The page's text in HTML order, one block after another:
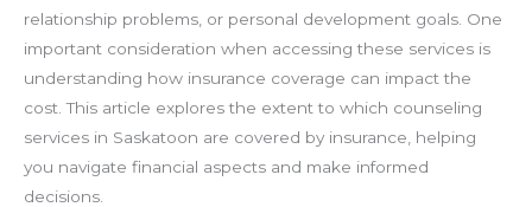
relationship problems, or personal development goals. One
important consideration when accessing these services is
understanding how insurance coverage can impact the
cost. This article explores the extent to which counseling
services in Saskatoon are covered by insurance, helping
you navigate financial aspects and make informed
decisions.